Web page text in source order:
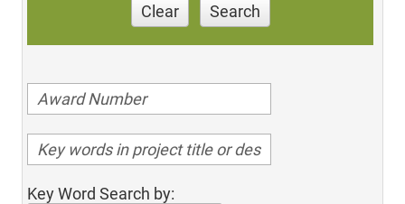
Clear Search
Key Word Search by: